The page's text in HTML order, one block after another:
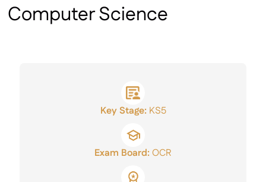
Computer Science
Key Stage:KS5
Exam Board:OCR
Application Form